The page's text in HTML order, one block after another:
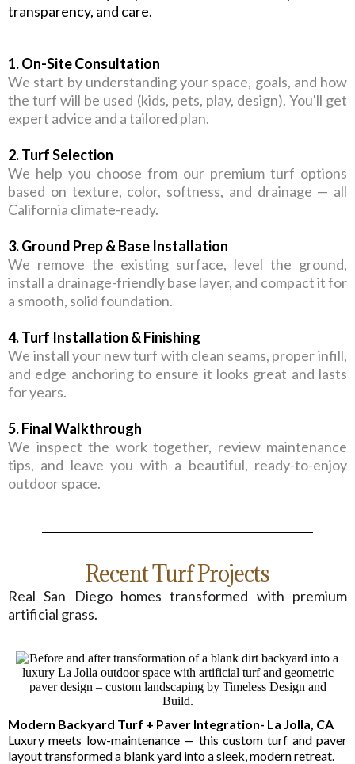
transparency, and care.
1. On-Site Consultation
We start by understanding your space, goals, and how
the turf will be used (kids, pets, play, design). You'll get
expert advice and a tailored plan.
2. Turf Selection
We help you choose from our premium turf options
based on texture, color, softness, and drainage — all
California climate-ready.
3. Ground Prep & Base Installation
We remove the existing surface, level the ground,
install a drainage-friendly base layer, and compact it for
a smooth, solid foundation.
4. Turf Installation & Finishing
We install your new turf with clean seams, proper infill,
and edge anchoring to ensure it looks great and lasts
for years.
5. Final Walkthrough
We inspect the work together, review maintenance
tips, and leave you with a beautiful, ready-to-enjoy
outdoor space.
Recent Turf Projects
Real San Diego homes transformed with premium
artificial grass.
Modern Backyard Turf + Paver Integration- La Jolla, CA
Luxury meets low-maintenance — this custom turf and paver
layout transformed a blank yard into a sleek, modern retreat.